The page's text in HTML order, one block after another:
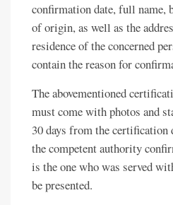
confirmation date, full name,
of origin, as well as the
residence of the concerned
contain the reason for
The abovementioned
must come with photos and
30 days from the
the competent authority
is the one who was served
be presented.